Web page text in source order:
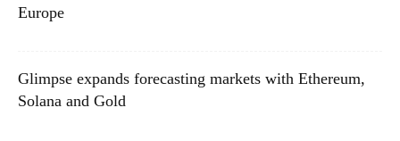
Europe
Glimpse expands forecasting markets with Ethereum,
Solana and Gold